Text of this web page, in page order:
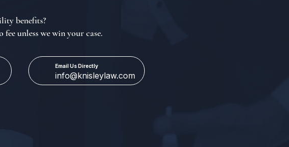
benefits?
unless we win your case.
Email Us Directly
info@knisleylaw.com